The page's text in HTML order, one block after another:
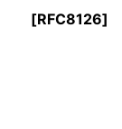
[RFC8126]